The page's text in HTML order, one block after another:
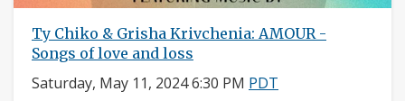
Ty Chiko & Grisha Krivchenia: AMOUR -
Songs of love and loss
Saturday, May 11, 2024 6:30 PM PDT